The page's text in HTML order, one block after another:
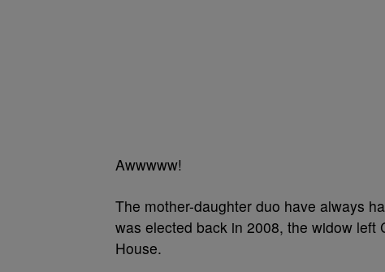
Awwwww!
The mother-daughter duo have always
was elected back in 2008, the widow
House.